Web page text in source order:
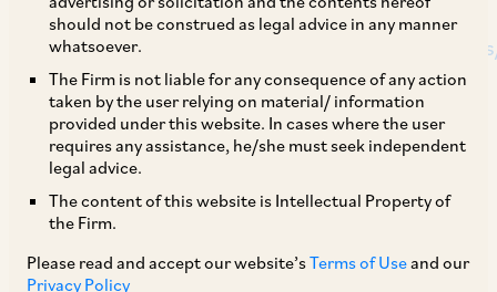
should not be construed as legal advice in any manner
whatsoever.
The Firm is not liable for any consequence of any action
taken by the user relying on material/ information
provided under this website. In cases where the user
requires any assistance, he/she must seek independent
legal advice.
The content of this website is Intellectual Property of
the Firm.
Please read and accept our website’sTerms of Useand our
Privacy Policy
World at
https://legal.economictimes.indiatimes.com/
new-fast-track-route-for-cross-border-
mergers-navigating-corporate-
transformations/124872517
Recently, the Ministry of Corporate Affairs,
(Compromises, Arrangements and